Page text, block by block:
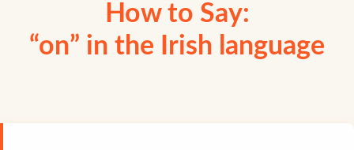
How to Say:
“on” in the Irish language